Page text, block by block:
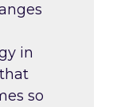
in
so